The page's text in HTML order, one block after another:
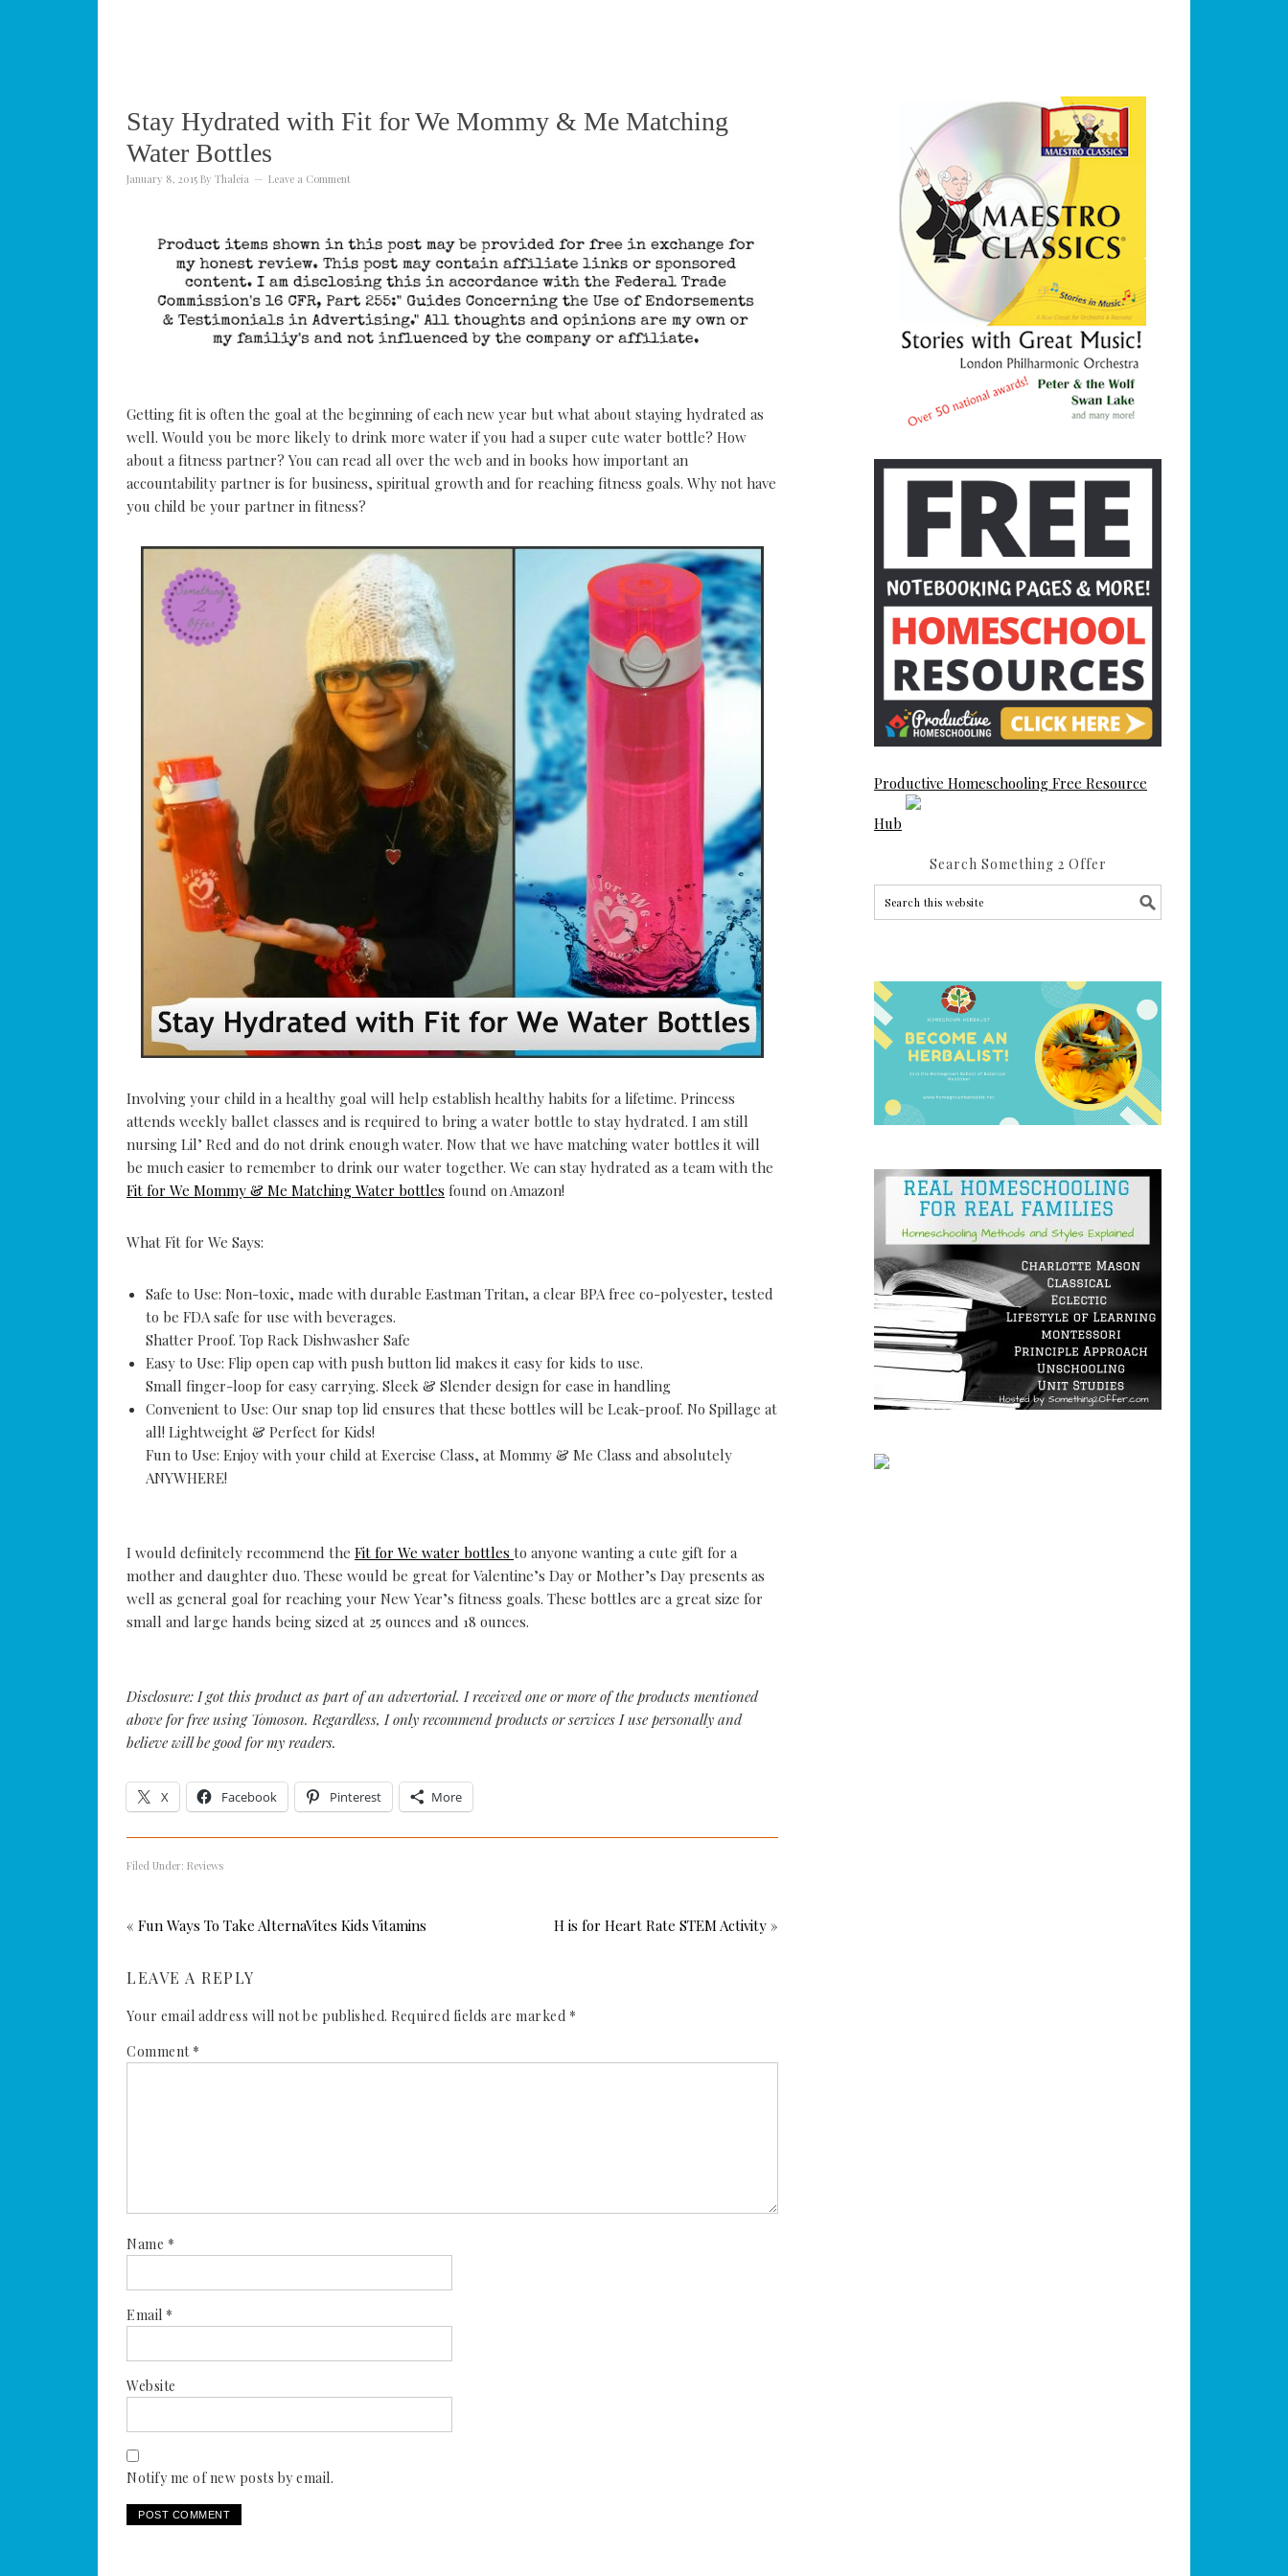
Stay Hydrated with Fit for We Mommy & Me Matching
Water Bottles
January 8, 2015 By Thaleia Leave a Comment
Getting fit is often the goal at the beginning of each new year but what about staying hydrated as
well. Would you be more likely to drink more water if you had a super cute water bottle? How
about a fitness partner? You can read all over the web and in books how important an
accountability partner is for business, spiritual growth and for reaching fitness goals. Why not have
you child be your partner in fitness?
Involving your child in a healthy goal will help establish healthy habits for a lifetime. Princess
attends weekly ballet classes and is required to bring a water bottle to stay hydrated. I am still
nursing Lil’ Red and do not drink enough water. Now that we have matching water bottles it will
be much easier to remember to drink our water together. We can stay hydrated as a team with the
Fit for We Mommy & Me Matching Water bottles found on Amazon!
What Fit for We Says:
Safe to Use: Non-toxic, made with durable Eastman Tritan, a clear BPA free co-polyester, tested
to be FDA safe for use with beverages.
Shatter Proof. Top Rack Dishwasher Safe
Easy to Use: Flip open cap with push button lid makes it easy for kids to use.
Small finger-loop for easy carrying. Sleek & Slender design for ease in handling
Convenient to Use: Our snap top lid ensures that these bottles will be Leak-proof. No Spillage at
all! Lightweight & Perfect for Kids!
Fun to Use: Enjoy with your child at Exercise Class, at Mommy & Me Class and absolutely
ANYWHERE!
I would definitely recommend the Fit for We water bottles to anyone wanting a cute gift for a
mother and daughter duo. These would be great for Valentine’s Day or Mother’s Day presents as
well as general goal for reaching your New Year’s fitness goals. These bottles are a great size for
small and large hands being sized at 25 ounces and 18 ounces.
Disclosure: I got this product as part of an advertorial. I received one or more of the products mentioned
above for free using Tomoson. Regardless, I only recommend products or services I use personally and
believe will be good for my readers.
X Facebook Pinterest More
Filed Under: Reviews
« Fun Ways To Take AlternaVites Kids Vitamins H is for Heart Rate STEM Activity »
LEAVE A REPLY
Your email address will not be published. Required fields are marked *
Comment *
Name *
Email *
Website
Notify me of new posts by email.
Productive Homeschooling Free Resource
Hub
Search Something 2 Offer